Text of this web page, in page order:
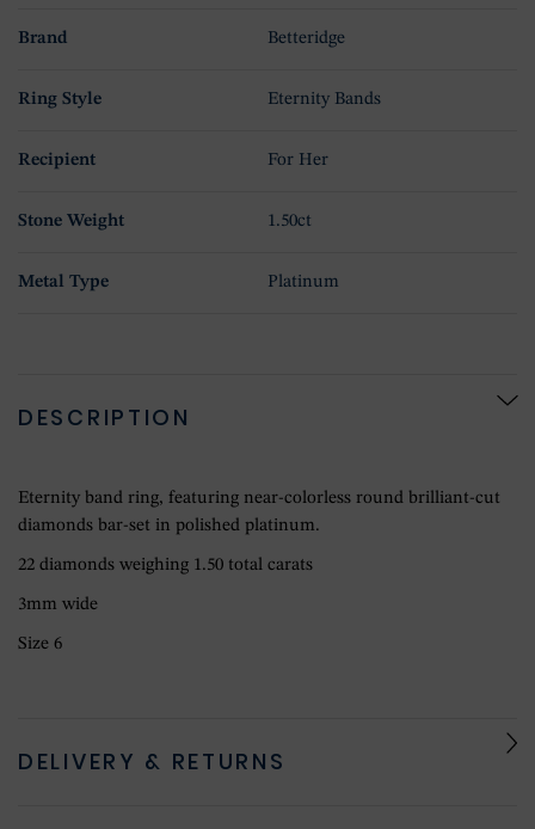
Brand Betteridge
Ring Style Eternity Bands
Recipient For Her
Stone Weight 1.50ct
Metal Type Platinum
DESCRIPTION
Eternity band ring, featuring near-colorless round brilliant-cut
diamonds bar-set in polished platinum.
22 diamonds weighing 1.50 total carats
3mm wide
Size 6
DELIVERY & RETURNS